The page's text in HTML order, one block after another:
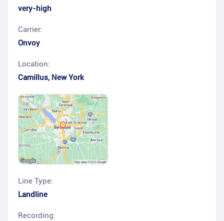
very-high
Carrier:
Onvoy
Location:
Camillus, New York
Line Type:
Landline
Recording: